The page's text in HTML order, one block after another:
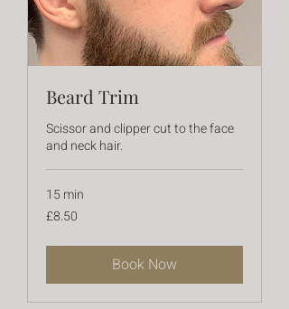
Beard Trim
Scissor and clipper cut to the face
and neck hair.
15 min
8.50
British
£8.50
Book Now